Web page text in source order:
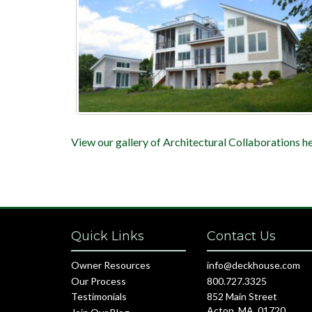
View our gallery of Architectural Collaborations
Quick Links
Owner Resources
Our Process
Testimonials
Contact Us
info@deckhouse.com
800.727.3325
852 Main Street